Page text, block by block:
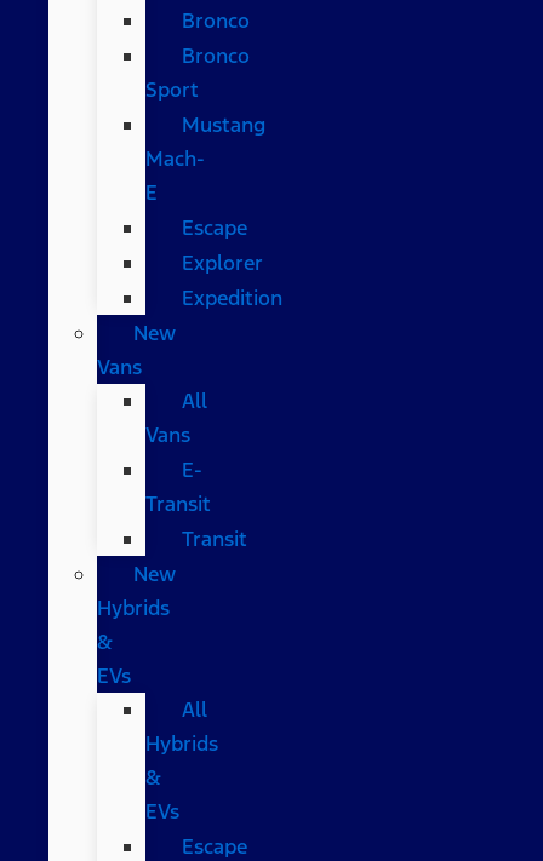
Bronco
Bronco
Sport
Mustang
Mach-
E
Escape
Explorer
Expedition
New
Vans
All
Vans
E-
Transit
Transit
New
Hybrids
&
EVs
All
Hybrids
&
EVs
Escape